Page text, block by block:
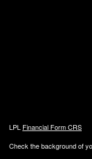
LPL Financial Form CRS
Check the background of